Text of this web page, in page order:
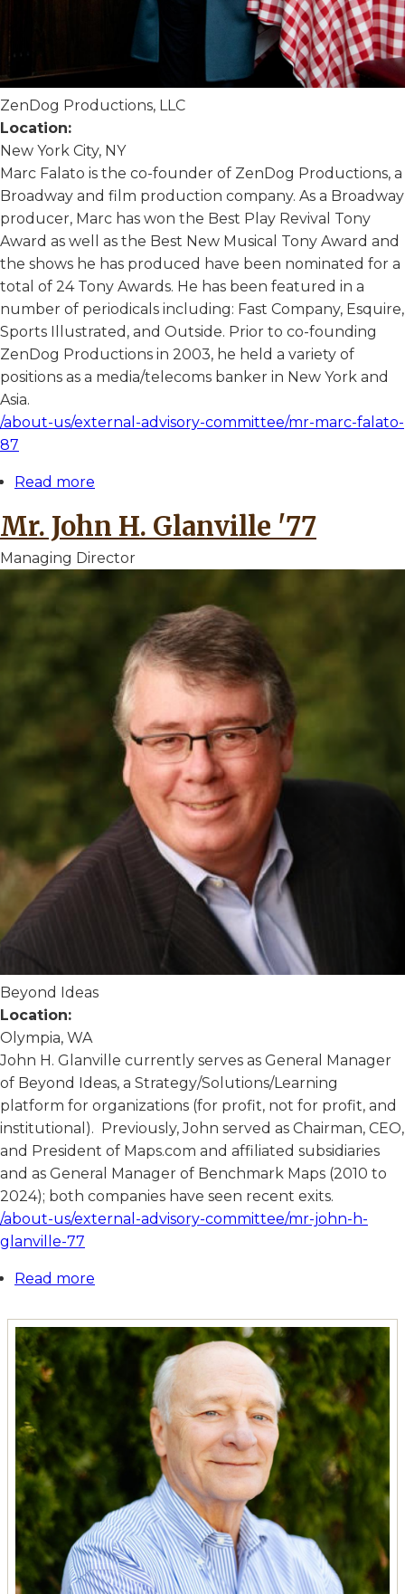
ZenDog Productions, LLC
Location:
New York City, NY
Marc Falato is the co-founder of ZenDog Productions, a
Broadway and film production company. As a Broadway
producer, Marc has won the Best Play Revival Tony
Award as well as the Best New Musical Tony Award and
the shows he has produced have been nominated for a
total of 24 Tony Awards. He has been featured in a
number of periodicals including: Fast Company, Esquire,
Sports Illustrated, and Outside. Prior to co-founding
ZenDog Productions in 2003, he held a variety of
positions as a media/telecoms banker in New York and
Asia.
/about-us/external-advisory-committee/mr-marc-falato-
87
Read more
Marc
Falato
'87
Mr. John H. Glanville '77
Managing Director
Beyond Ideas
Location:
Olympia, WA
John H. Glanville currently serves as General Manager
of Beyond Ideas, a Strategy/Solutions/Learning
platform for organizations (for profit, not for profit, and
institutional). Previously, John served as Chairman, CEO,
and President of Maps.com and affiliated subsidiaries
and as General Manager of Benchmark Maps (2010 to
2024); both companies have seen recent exits.
/about-us/external-advisory-committee/mr-john-h-
glanville-77
Read more
John
H.
Glanville
'77